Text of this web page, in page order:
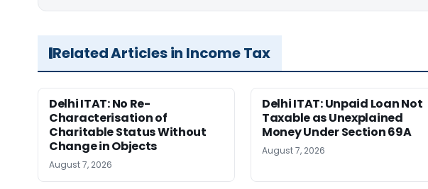
Related Articles in Income Tax
Delhi ITAT: No Re-
Characterisation of
Charitable Status Without
Change in Objects
August 7, 2026
Delhi ITAT: Unpaid Loan Not
Taxable as Unexplained
Money Under Section 69A
August 7, 2026